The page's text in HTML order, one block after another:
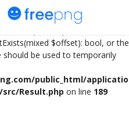
$offset): bool, or the
be used to temporarily
public_html/
Result.php on line 189